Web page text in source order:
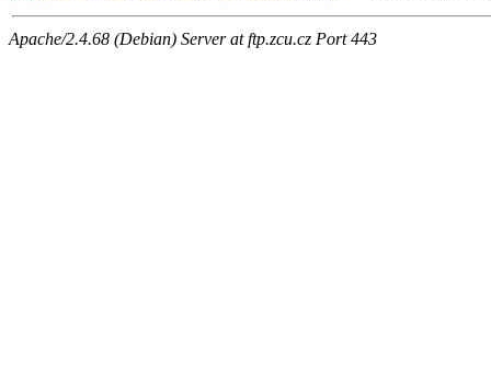
Apache/2.4.68 (Debian) Server at ftp.zcu.cz Port 443